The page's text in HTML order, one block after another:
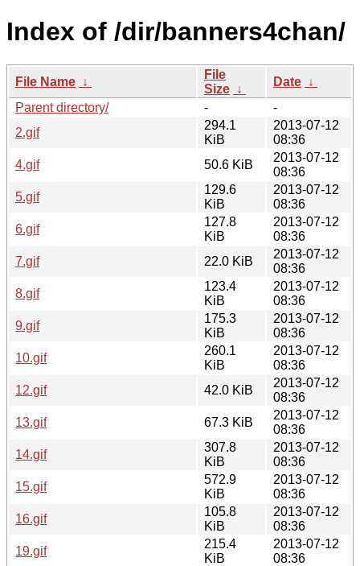
Index of /dir/banners4chan/
File Name ↓
File
Size ↓
Date ↓
Parent directory/
-
-
2.gif
294.1
KiB
2013-07-12
08:36
4.gif
50.6 KiB
2013-07-12
08:36
5.gif
129.6
KiB
2013-07-12
08:36
6.gif
127.8
KiB
2013-07-12
08:36
7.gif
22.0 KiB
2013-07-12
08:36
8.gif
123.4
KiB
2013-07-12
08:36
9.gif
175.3
KiB
2013-07-12
08:36
10.gif
260.1
KiB
2013-07-12
08:36
12.gif
42.0 KiB
2013-07-12
08:36
13.gif
67.3 KiB
2013-07-12
08:36
14.gif
307.8
KiB
2013-07-12
08:36
15.gif
572.9
KiB
2013-07-12
08:36
16.gif
105.8
KiB
2013-07-12
08:36
19.gif
215.4
KiB
2013-07-12
08:36